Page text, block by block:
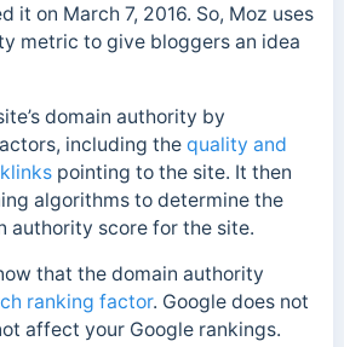
it on March 7, 2016. So, Moz uses
metric to give bloggers an idea
domain authority by
including the quality and
pointing to the site. It then
algorithms to determine the
authority score for the site.
that the domain authority
ranking factor. Google does not
affect your Google rankings.